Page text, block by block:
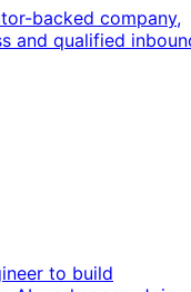
backed company,
and qualified
to build